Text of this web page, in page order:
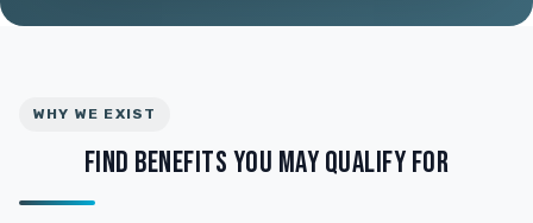
WHY WE EXIST
FIND BENEFITS YOU MAY QUALIFY FOR